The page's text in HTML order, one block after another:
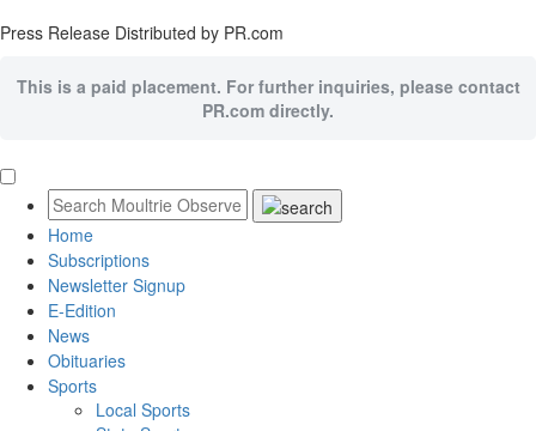
Press Release Distributed by PR.com
This is a paid placement. For further inquiries, please contact
PR.com directly.
Home
Subscriptions
Newsletter Signup
E-Edition
News
Obituaries
Sports
Local Sports